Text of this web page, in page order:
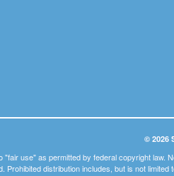
© 2026
use" as permitted by federal copyright law.
Prohibited distribution includes, but is not